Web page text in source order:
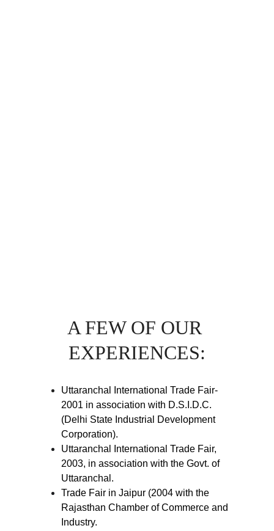
A FEW OF OUR
EXPERIENCES:
Uttaranchal International Trade Fair-
2001 in association with D.S.I.D.C.
(Delhi State Industrial Development
Corporation).
Uttaranchal International Trade Fair,
2003, in association with the Govt. of
Uttaranchal.
Trade Fair in Jaipur (2004 with the
Rajasthan Chamber of Commerce and
Industry.